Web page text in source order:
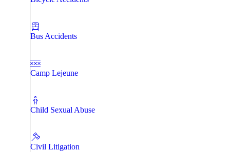
Bus Accidents
Camp Lejeune
Child Sexual Abuse
Civil Litigation